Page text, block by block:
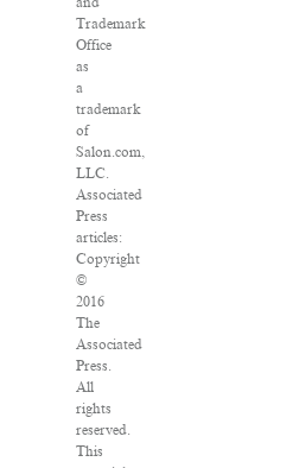
Trademark
Office
as
a
trademark
of
Salon.com,
LLC.
Associated
Press
articles:
Copyright
©
2016
The
Associated
Press.
All
rights
reserved.
This